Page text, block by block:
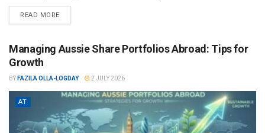
READ MORE
Managing Aussie Share Portfolios Abroad: Tips for
Growth
BY FAZILA OLLA-LOGDAY 2 JULY 2026
AT